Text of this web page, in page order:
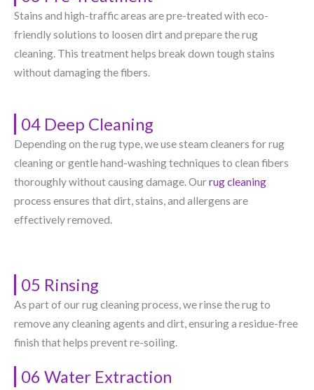
Stains and high-traffic areas are pre-treated with eco-
friendly solutions to loosen dirt and prepare the rug
cleaning. This treatment helps break down tough stains
without damaging the fibers.
04 Deep Cleaning
Depending on the rug type, we use steam cleaners for rug
cleaning or gentle hand-washing techniques to clean fibers
thoroughly without causing damage. Ourrug cleaning
process ensures that dirt, stains, and allergens are
effectively removed.
05 Rinsing
As part of our rug cleaning process, we rinse the rug to
remove any cleaning agents and dirt, ensuring a residue-free
finish that helps prevent re-soiling.
06 Water Extraction